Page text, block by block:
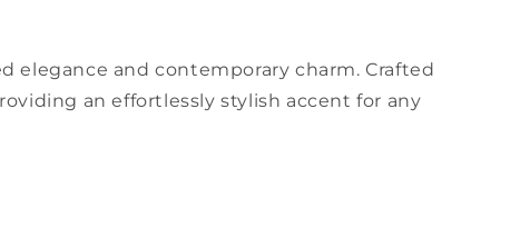
elegance and contemporary charm. Crafted
an effortlessly stylish accent for any